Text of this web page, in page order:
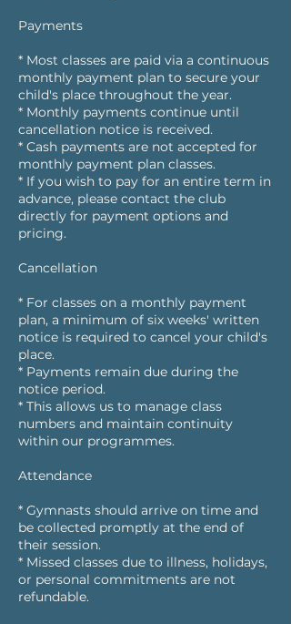
Payments
* Most classes are paid via a continuous
monthly payment plan to secure your
child's place throughout the year.
* Monthly payments continue until
cancellation notice is received.
* Cash payments are not accepted for
monthly payment plan classes.
* If you wish to pay for an entire term in
advance, please contact the club
directly for payment options and
pricing.
Cancellation
* For classes on a monthly payment
plan, a minimum of six weeks' written
notice is required to cancel your child's
place.
* Payments remain due during the
notice period.
* This allows us to manage class
numbers and maintain continuity
within our programmes.
Attendance
* Gymnasts should arrive on time and
be collected promptly at the end of
their session.
* Missed classes due to illness, holidays,
or personal commitments are not
refundable.